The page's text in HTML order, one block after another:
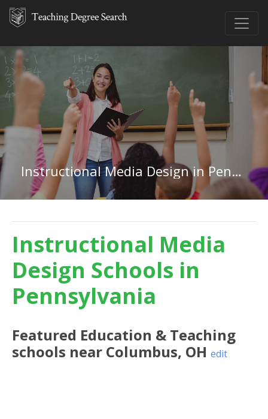
Instructional Media Design in Pennsylvania
Instructional Media
Design Schools in
Pennsylvania
Featured Education & Teaching
schools near Columbus, OH edit